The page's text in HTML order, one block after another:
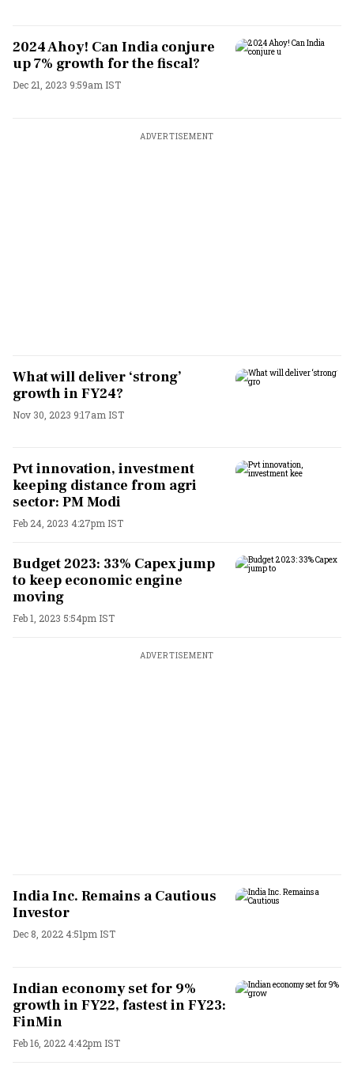
2024 Ahoy! Can India conjure
up 7% growth for the fiscal?
Dec 21, 2023 9:59am IST
ADVERTISEMENT
What will deliver ‘strong’
growth in FY24?
Nov 30, 2023 9:17am IST
Pvt innovation, investment
keeping distance from agri
sector: PM Modi
Feb 24, 2023 4:27pm IST
Budget 2023: 33% Capex jump
to keep economic engine
moving
Feb 1, 2023 5:54pm IST
ADVERTISEMENT
India Inc. Remains a Cautious
Investor
Dec 8, 2022 4:51pm IST
Indian economy set for 9%
growth in FY22, fastest in FY23:
FinMin
Feb 16, 2022 4:42pm IST